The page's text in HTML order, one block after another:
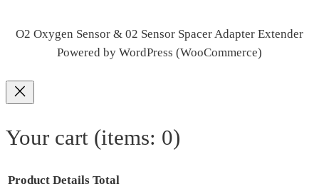
O2 Oxygen Sensor & 02 Sensor Spacer Adapter Extender
Powered by WordPress (WooCommerce)
Your cart (items: 0)
Product Details Total